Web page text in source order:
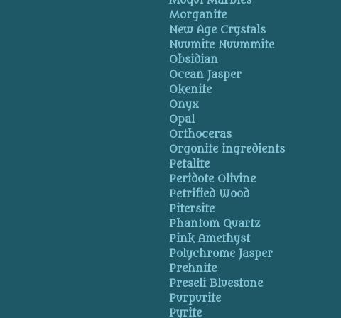
Morganite
New Age Crystals
Nuumite Nuummite
Obsidian
Ocean Jasper
Okenite
Onyx
Opal
Orthoceras
Orgonite ingredients
Petalite
Peridote Olivine
Petrified Wood
Pitersite
Phantom Quartz
Pink Amethyst
Polychrome Jasper
Prehnite
Preseli Bluestone
Purpurite
Pyrite